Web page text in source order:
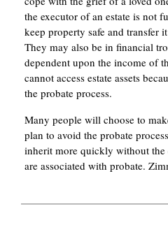
the executor of an estate is not
keep property safe and transfer
They may also be in financial
dependent upon the income of
cannot access estate assets
the probate process.
Many people will choose to
plan to avoid the probate
inherit more quickly without the
are associated with probate.